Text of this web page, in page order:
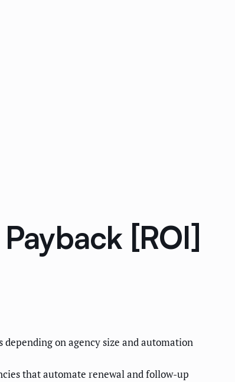
[ROI]
on agency size and automation
that automate renewal and follow-up